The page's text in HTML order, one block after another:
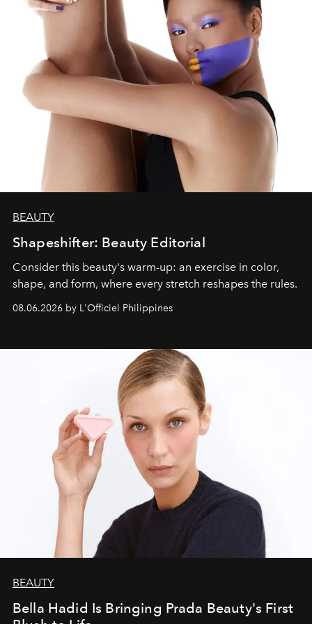
BEAUTY
Shapeshifter: Beauty Editorial
Consider this beauty's warm-up: an exercise in color,
shape, and form, where every stretch reshapes the rules.
08.06.2026 by L'Officiel Philippines
BEAUTY
Bella Hadid Is Bringing Prada Beauty's First